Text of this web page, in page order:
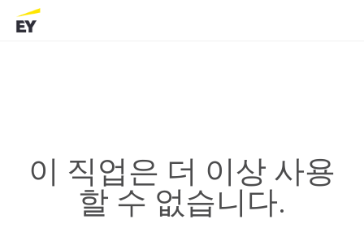
이 직업은 더 이상 사용
할 수 없습니다.